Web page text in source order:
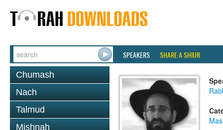
SPEAKERS SHARE A SHIUR
Chumash
Nach
Talmud
Mishnah